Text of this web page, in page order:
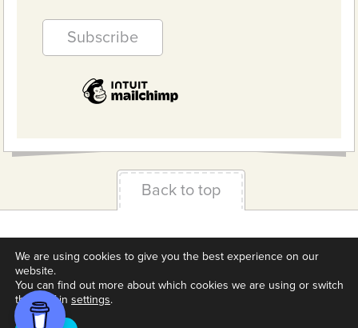
Back to top
Terms & Conditions Privacy Policy
Downloads
About us
Contact Cookie Settings
We are using cookies to give you the best experience on our
website.
You can find out more about which cookies we are using or switch
them off in settings.